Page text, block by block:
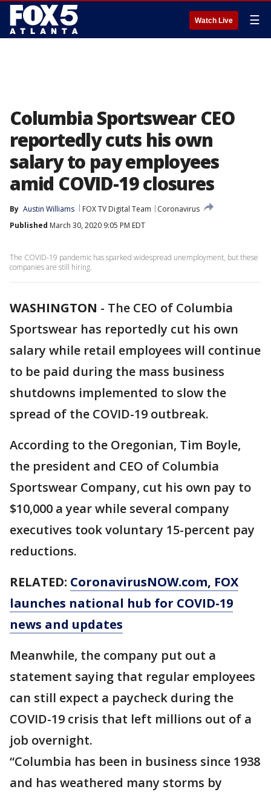
Watch Live ☰
Columbia Sportswear CEO
reportedly cuts his own
salary to pay employees
amid COVID-19 closures
By Austin Williams FOX TV Digital Team
Coronavirus
Published March 30, 2020 9:05 PM EDT
The COVID-19 pandemic has sparked widespread unemployment, but these
companies are still hiring.
WASHINGTON - The CEO of Columbia
Sportswear has reportedly cut his own
salary while retail employees will continue
to be paid during the mass business
shutdowns implemented to slow the
spread of the COVID-19 outbreak.
According to the Oregonian, Tim Boyle,
the president and CEO of Columbia
Sportswear Company, cut his own pay to
$10,000 a year while several company
executives took voluntary 15-percent pay
reductions.
RELATED: CoronavirusNOW.com, FOX
launches national hub for COVID-19
news and updates
Meanwhile, the company put out a
statement saying that regular employees
can still expect a paycheck during the
COVID-19 crisis that left millions out of a
job overnight.
“Columbia has been in business since 1938
and has weathered many storms by